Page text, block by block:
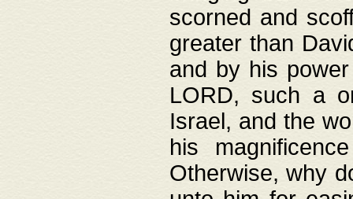
scorned and
greater than
and by his
LORD, such a
Israel, and the
his
Otherwise, why